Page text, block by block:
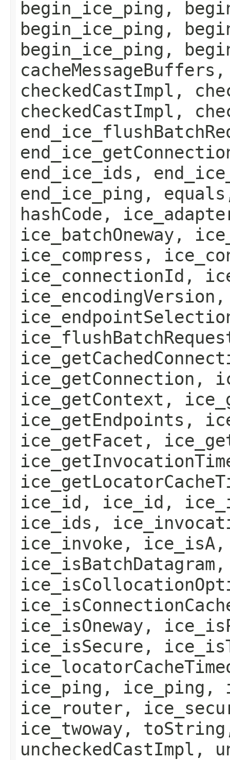
begin_ice_ping,
begin_ice_ping,
begin_ice_ping,
checkedCastImpl,
checkedCastImpl,
end_ice_ids,
end_ice_ping,
hashCode,
ice_batchOneway,
ice_compress,
ice_connectionId,
ice_getConnection,
ice_getContext,
ice_getEndpoints,
ice_getFacet,
ice_id, ice_id,
ice_ids,
ice_invoke,
ice_isOneway,
ice_isSecure,
ice_ping, ice_ping,
ice_router,
ice_twoway,
uncheckedCastImpl,